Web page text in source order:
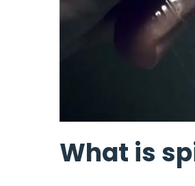
What is